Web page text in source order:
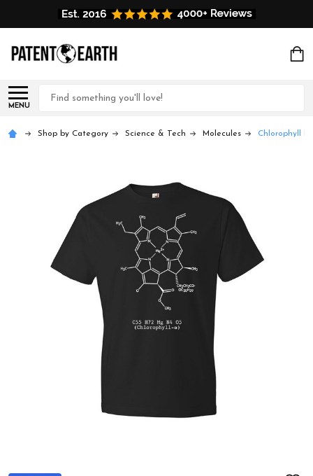
MENU
Search
Shop by Category Science & Tech Molecules Chlorophyll